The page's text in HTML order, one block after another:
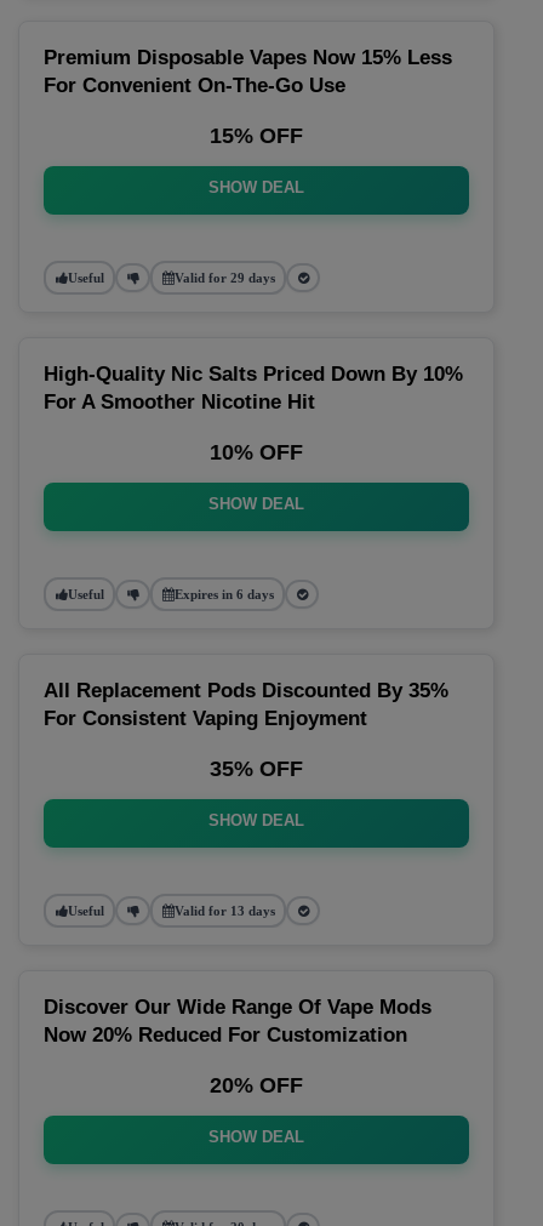
Premium Disposable Vapes Now 15% Less
For Convenient On-The-Go Use
15% OFF
SHOW DEAL
Useful Valid for 29 days
High-Quality Nic Salts Priced Down By 10%
For A Smoother Nicotine Hit
10% OFF
SHOW DEAL
Useful Expires in 6 days
All Replacement Pods Discounted By 35%
For Consistent Vaping Enjoyment
35% OFF
SHOW DEAL
Useful Valid for 13 days
Discover Our Wide Range Of Vape Mods
Now 20% Reduced For Customization
20% OFF
SHOW DEAL